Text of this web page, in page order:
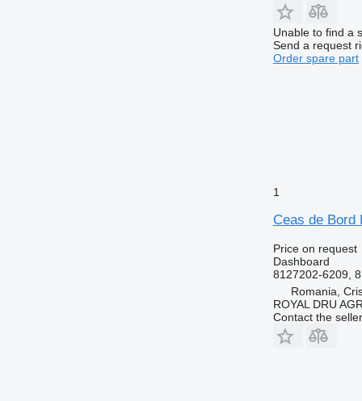
Unable to find a
Send a request
Order spare part
1
Ceas de Bord
Price on request
Dashboard
8127202-6209,
Romania,
ROYAL DRU
Contact the seller